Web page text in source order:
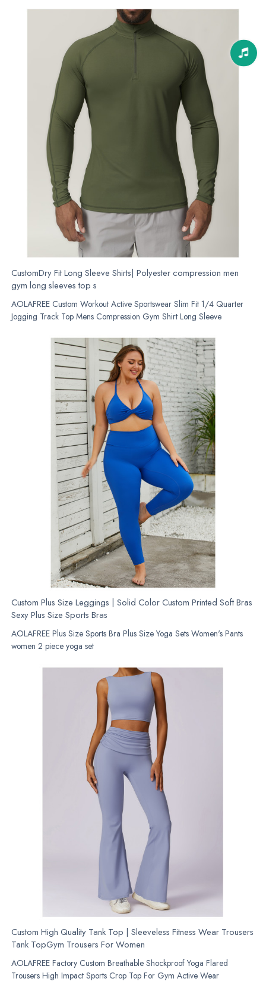
CustomDry Fit Long Sleeve Shirts| Polyester compression men
gym long sleeves top s
AOLAFREE Custom Workout Active Sportswear Slim Fit 1/4 Quarter
Jogging Track Top Mens Compression Gym Shirt Long Sleeve
Custom Plus Size Leggings | Solid Color Custom Printed Soft Bras
Sexy Plus Size Sports Bras
AOLAFREE Plus Size Sports Bra Plus Size Yoga Sets Women's Pants
women 2 piece yoga set
Custom High Quality Tank Top | Sleeveless Fitness Wear Trousers
Tank TopGym Trousers For Women
AOLAFREE Factory Custom Breathable Shockproof Yoga Flared
Trousers High Impact Sports Crop Top For Gym Active Wear